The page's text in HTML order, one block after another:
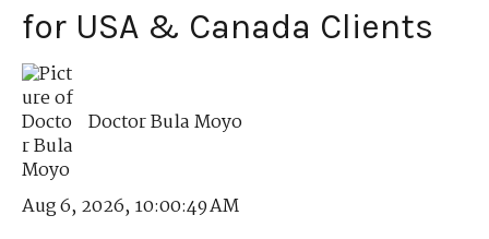
for USA & Canada Clients
Doctor Bula Moyo
Aug 6, 2026, 10:00:49 AM